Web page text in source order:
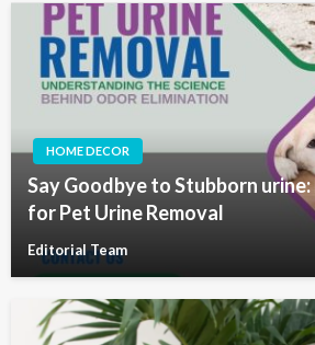
HOME DECOR
Say Goodbye to Stubborn
for Pet Urine Removal
Editorial Team